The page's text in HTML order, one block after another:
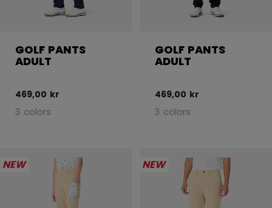
GOLF PANTS
ADULT
469,00 kr
3 colors
GOLF PANTS
ADULT
469,00 kr
3 colors
NEW NEW